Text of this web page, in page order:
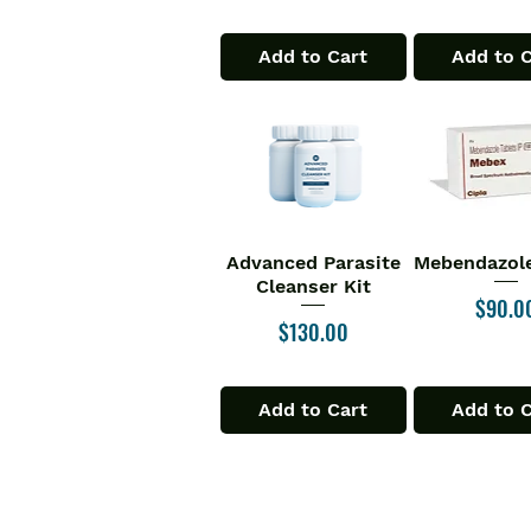
Add to Cart Add to
Quick View
Advanced Parasite
Cleanser Kit
Price
$130.00
Add to Cart
Quick
Price
Add to